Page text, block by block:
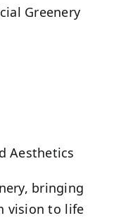
Greenery
Aesthetics
bringing
vision to life